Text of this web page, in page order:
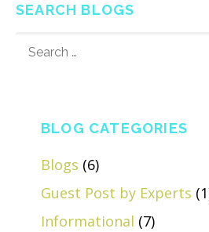
SEARCH BLOGS
FOR:
BLOG CATEGORIES
Blogs (6)
Guest Post by Experts
Informational (7)